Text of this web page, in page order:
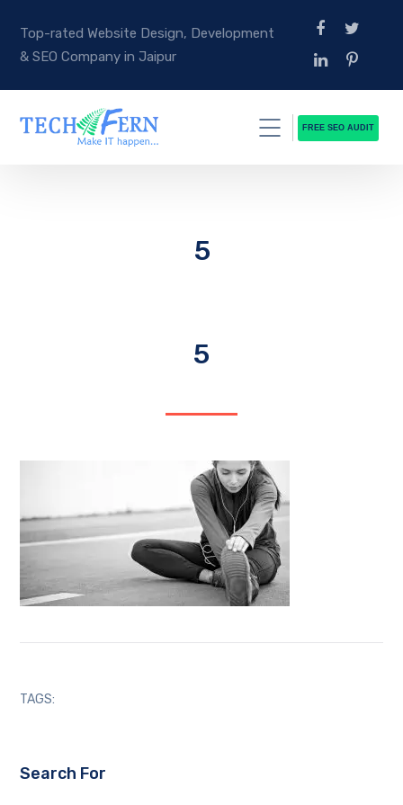
Top-rated Website Design, Development
& SEO Company in Jaipur
FREE SEO AUDIT
5
5
TAGS:
Search For